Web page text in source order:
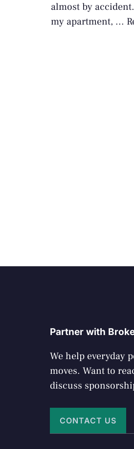
almost by
my apartment, ...
Partner with
We help everyday
moves. Want to
discuss
CONTACT US